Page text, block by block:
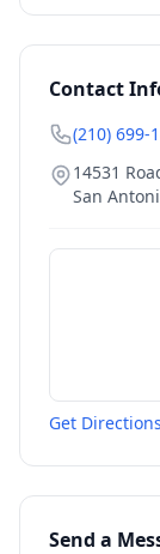
Contact
(210) 699-
14531
San
Get
Send a